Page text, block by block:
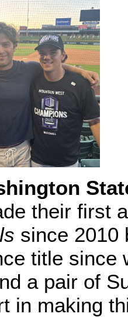
their first
since 2010
title since
a pair of
in making